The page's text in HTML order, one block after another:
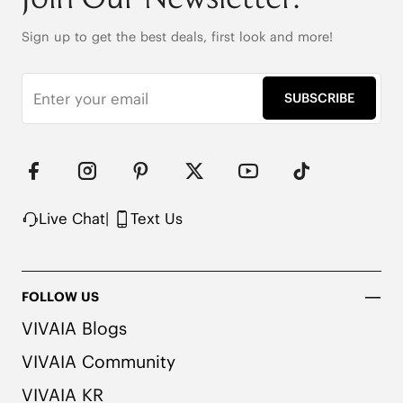
(EU41-43)
40% Spandex + 60% Acrylic
Ultra flexible with Perfectly Coordinated Color
Sign up to get the best deals, first look and more!
SUBSCRIBE
Live Chat| Text Us
FOLLOW US
VIVAIA Blogs
VIVAIA Community
VIVAIA KR